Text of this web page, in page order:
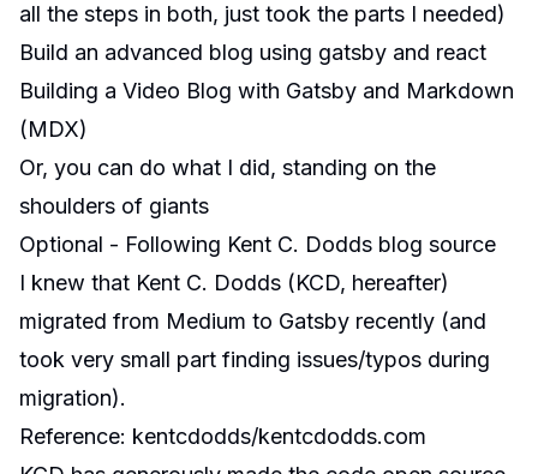
all the steps in both, just took the parts I needed)
Build an advanced blog using gatsby and react
Building a Video Blog with Gatsby and Markdown
(MDX)
Or, you can do what I did, standing on the
shoulders of giants
Optional - Following Kent C. Dodds blog source
I knew that Kent C. Dodds (KCD, hereafter)
migrated from Medium to Gatsby recently (and
took very small part finding issues/typos during
migration).
Reference: kentcdodds/kentcdodds.com